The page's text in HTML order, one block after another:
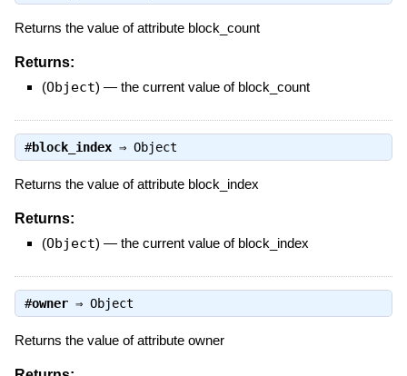
Returns the value of attribute block_count
Returns:
(Object) — the current value of block_count
#block_index⇒ Object
Returns the value of attribute block_index
Returns:
(Object) — the current value of block_index
#owner⇒ Object
Returns the value of attribute owner